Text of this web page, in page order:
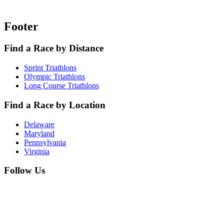
Footer
Find a Race by Distance
Sprint Triathlons
Olympic Triathlons
Long Course Triathlons
Find a Race by Location
Delaware
Maryland
Pennsylvania
Virginia
Follow Us